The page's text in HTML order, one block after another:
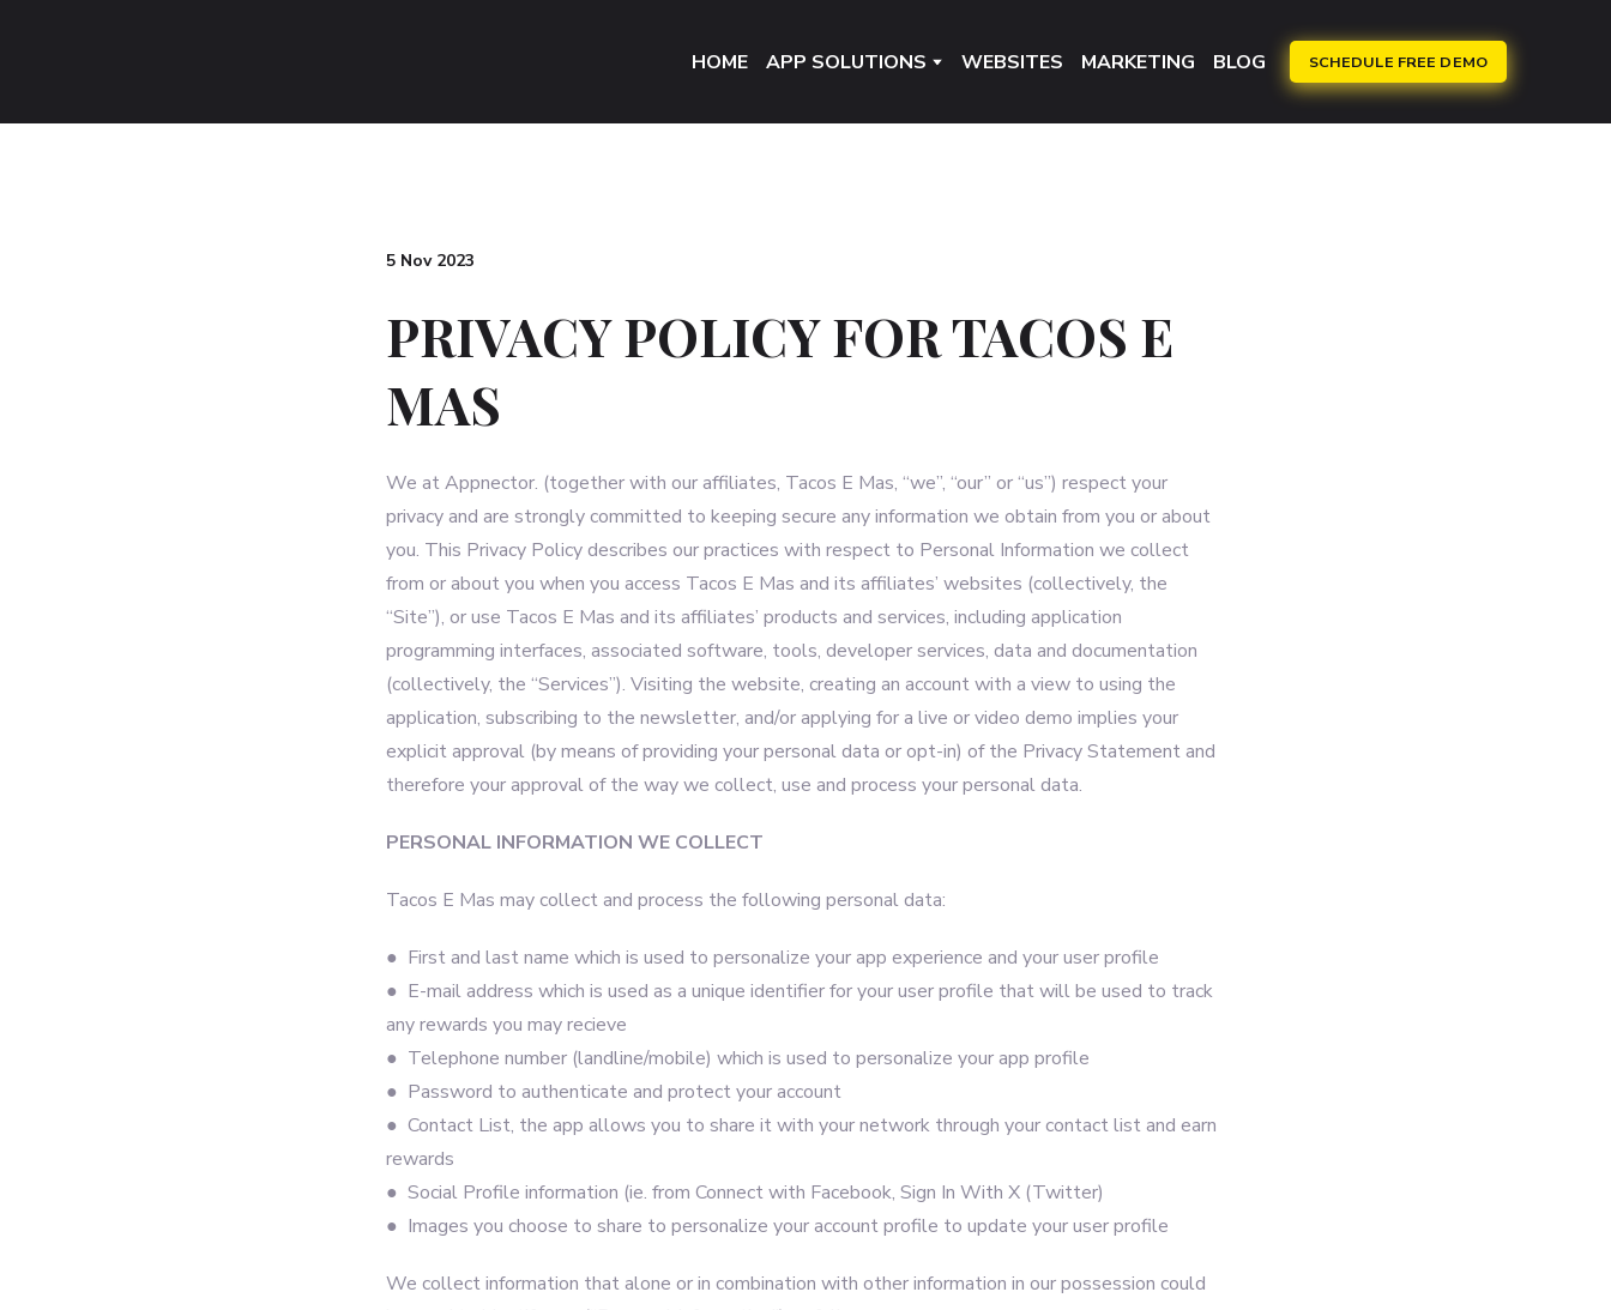
HOME APP SOLUTIONS WEBSITES MARKETING BLOG SCHEDULE FREE DEMO
5 Nov 2023
PRIVACY POLICY FOR TACOS E
MAS
We at Appnector. (together with our affiliates, Tacos E Mas, “we”, “our” or “us”) respect your
privacy and are strongly committed to keeping secure any information we obtain from you or about
you. This Privacy Policy describes our practices with respect to Personal Information we collect
from or about you when you access Tacos E Mas and its affiliates’ websites (collectively, the
“Site”), or use Tacos E Mas and its affiliates’ products and services, including application
programming interfaces, associated software, tools, developer services, data and documentation
(collectively, the “Services”). Visiting the website, creating an account with a view to using the
application, subscribing to the newsletter, and/or applying for a live or video demo implies your
explicit approval (by means of providing your personal data or opt-in) of the Privacy Statement and
therefore your approval of the way we collect, use and process your personal data.
PERSONAL INFORMATION WE COLLECT
Tacos E Mas may collect and process the following personal data:
● First and last name which is used to personalize your app experience and your user profile
● E-mail address which is used as a unique identifier for your user profile that will be used to track
any rewards you may recieve
● Telephone number (landline/mobile) which is used to personalize your app profile
● Password to authenticate and protect your account
● Contact List, the app allows you to share it with your network through your contact list and earn
rewards
● Social Profile information (ie. from Connect with Facebook, Sign In With X (Twitter)
● Images you choose to share to personalize your account profile to update your user profile
We collect information that alone or in combination with other information in our possession could